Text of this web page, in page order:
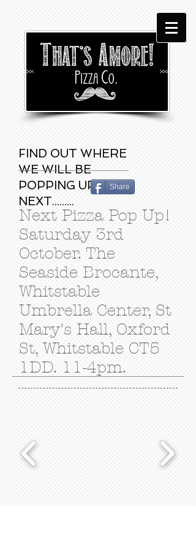
FIND OUT WHERE
WE WILL BE
POPPING UP
NEXT.........
Next Pizza Pop Up!
Saturday 3rd
October. The
Seaside Brocante,
Whitstable
Umbrella Center, St
Mary's Hall, Oxford
St, Whitstable CT5
1DD. 11-4pm.
Share